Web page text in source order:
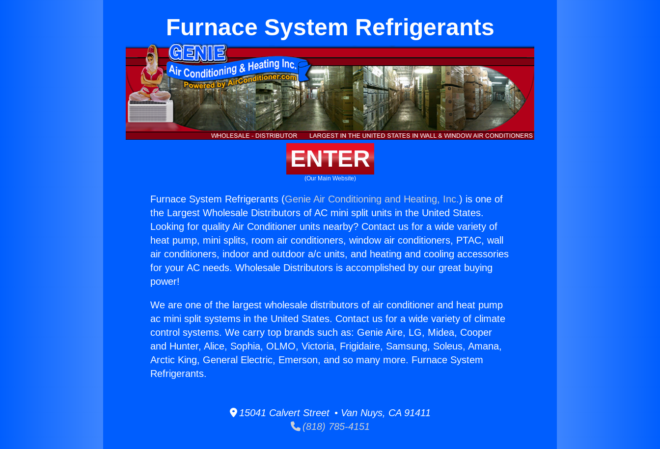
Furnace System Refrigerants
ENTER
(Our Main Website)
Furnace System Refrigerants (Genie Air Conditioning and Heating, Inc.) is one of
the Largest Wholesale Distributors of AC mini split units in the United States.
Looking for quality Air Conditioner units nearby? Contact us for a wide variety of
heat pump, mini splits, room air conditioners, window air conditioners, PTAC, wall
air conditioners, indoor and outdoor a/c units, and heating and cooling accessories
for your AC needs. Wholesale Distributors is accomplished by our great buying
power!
We are one of the largest wholesale distributors of air conditioner and heat pump
ac mini split systems in the United States. Contact us for a wide variety of climate
control systems. We carry top brands such as: Genie Aire, LG, Midea, Cooper
and Hunter, Alice, Sophia, OLMO, Victoria, Frigidaire, Samsung, Soleus, Amana,
Arctic King, General Electric, Emerson, and so many more. Furnace System
Refrigerants.
15041 Calvert Street • Van Nuys, CA 91411
(818) 785-4151